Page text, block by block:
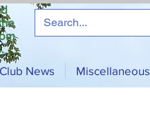
Club News Miscellaneous